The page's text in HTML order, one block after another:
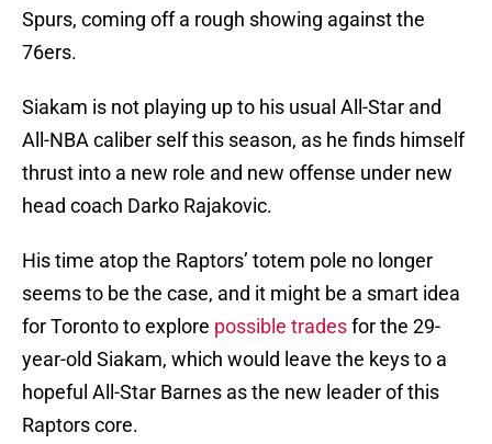
Spurs, coming off a rough showing against the
76ers.
Siakam is not playing up to his usual All-Star and
All-NBA caliber self this season, as he finds himself
thrust into a new role and new offense under new
head coach Darko Rajakovic.
His time atop the Raptors’ totem pole no longer
seems to be the case, and it might be a smart idea
for Toronto to explore possible tradesfor the 29-
year-old Siakam, which would leave the keys to a
hopeful All-Star Barnes as the new leader of this
Raptors core.